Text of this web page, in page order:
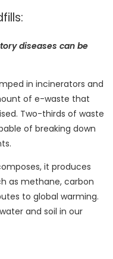
diseases can be
in incinerators and
of e-waste that
Two-thirds of waste
of breaking down
it produces
as methane, carbon
to global warming.
and soil in our